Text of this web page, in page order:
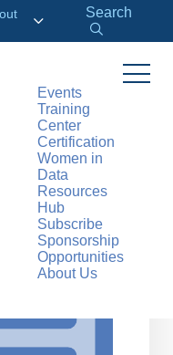
Search
Events
Training
Center
Certification
Women in
Data
Resources
Hub
Subscribe
Sponsorship
Opportunities
About Us